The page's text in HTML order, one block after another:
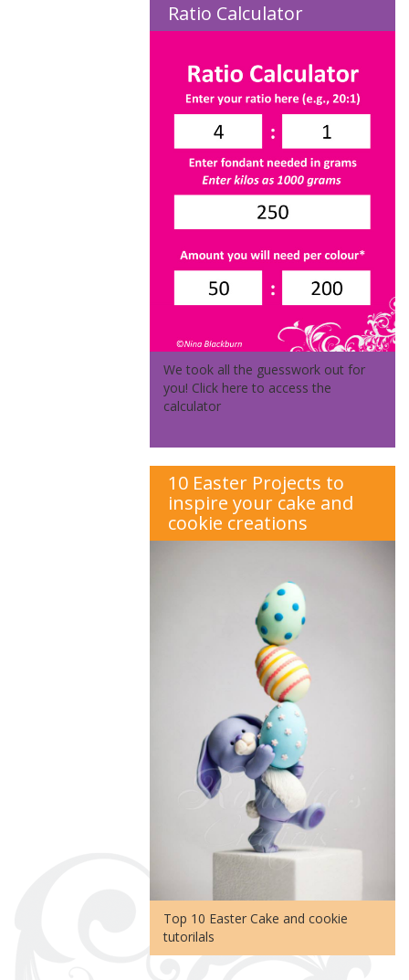
Ratio Calculator
We took all the guesswork out for
you! Click here to access the
calculator
10 Easter Projects to
inspire your cake and
cookie creations
Top 10 Easter Cake and cookie
tutorilals